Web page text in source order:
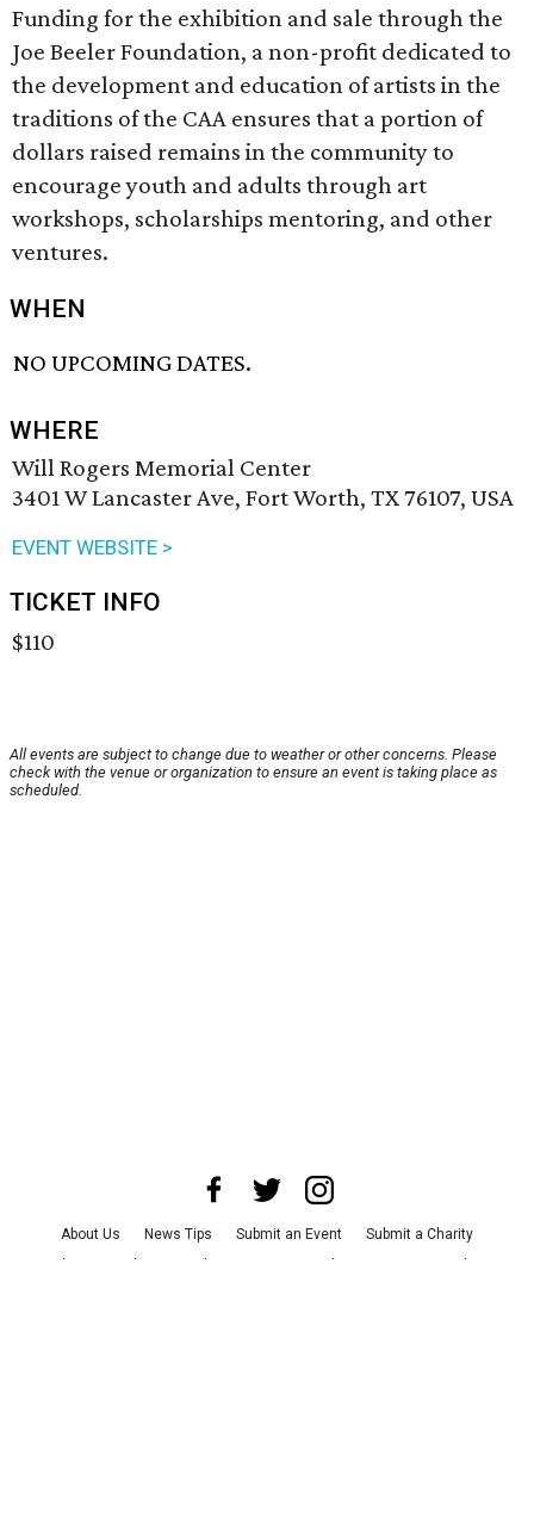
Funding for the exhibition and sale through the
Joe Beeler Foundation, a non-profit dedicated to
the development and education of artists in the
traditions of the CAA ensures that a portion of
dollars raised remains in the community to
encourage youth and adults through art
workshops, scholarships mentoring, and other
ventures.
WHEN
NO UPCOMING DATES.
WHERE
Will Rogers Memorial Center
3401 W Lancaster Ave, Fort Worth, TX 76107, USA
EVENT WEBSITE >
TICKET INFO
$110
All events are subject to change due to weather or other concerns. Please
check with the venue or organization to ensure an event is taking place as
scheduled.
About Us News Tips Submit an Event
Submit a Charity